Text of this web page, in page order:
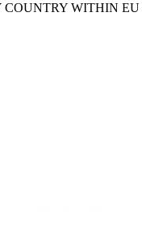
COUNTRY WITHIN EU